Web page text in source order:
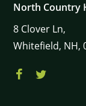
North Country
8 Clover Ln,
Whitefield, NH,